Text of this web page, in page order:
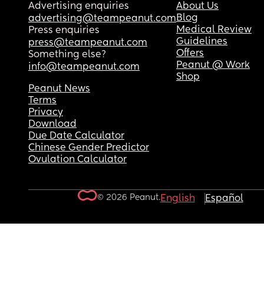
Advertising enquiries
advertising@teampeanut.com
Press enquiries
press@teampeanut.com
Something else?
info@teampeanut.com
About Us
Blog
Medical Review
Guidelines
Offers
Peanut @ Work
Shop
Peanut News
Terms
Privacy
Download
Due Date Calculator
Chinese Gender Predictor
Ovulation Calculator
© 2026 Peanut.English Español